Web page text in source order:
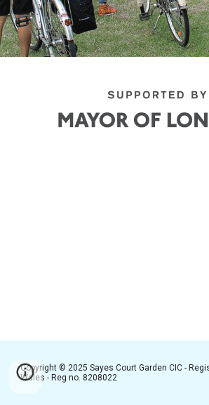
Copyright © 2025 Sayes Court Garden CIC -
Wales - Reg no. 8208022